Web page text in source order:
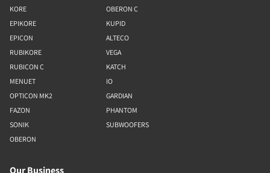
KORE
EPIKORE
EPICON
RUBIKORE
RUBICON C
MENUET
OPTICON MK2
FAZON
SONIK
OBERON
OBERON C
KUPID
ALTECO
VEGA
KATCH
IO
GARDIAN
PHANTOM
SUBWOOFERS
Our Business